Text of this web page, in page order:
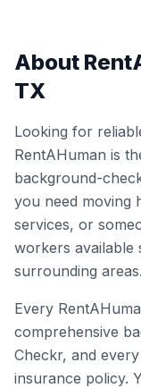
About
TX
Looking for
RentAHuman is
background-
you need moving
services, or
workers available
surrounding areas.
Every
comprehensive
Checkr, and
insurance policy.